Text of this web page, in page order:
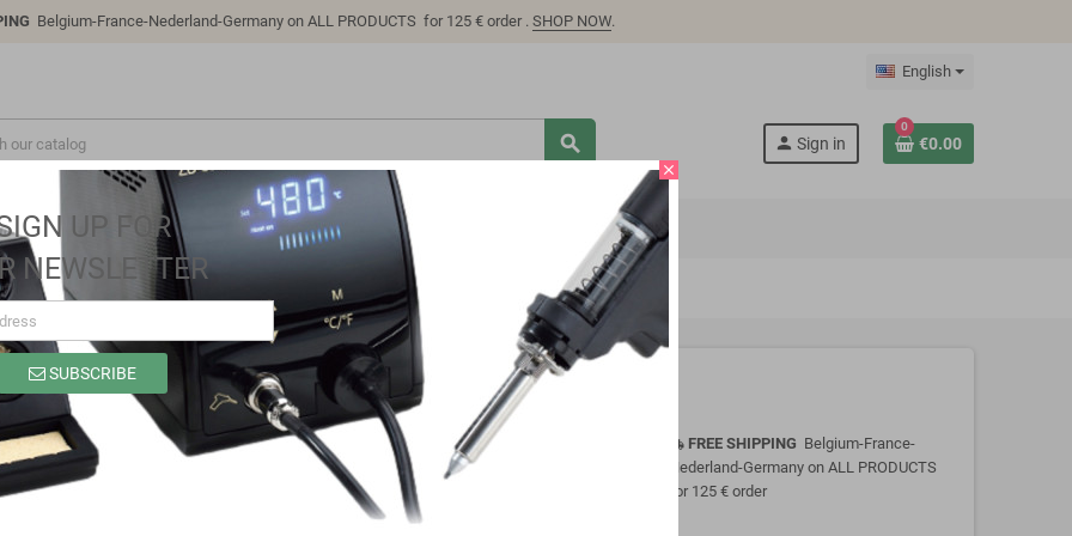
Belgium-France-Nederland-Germany on ALL PRODUCTS for 125 € order . SHOP NOW.
English
search person Sign in
0
€0.00
LC-EM-1289
Brand
LC Technology
Reference
JY02 DC brushless Hall motor drive board SPWM drive mode DC12-37V input PWM
local_shipping FREE SHIPPING Belgium-France-
Nederland-Germany on ALL PRODUCTS
for 125 € order
close
UP FOR
NEWSLETTER
SUBSCRIBE